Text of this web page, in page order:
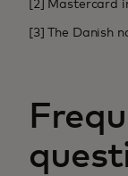
[2] Mastercard
[3] The Danish